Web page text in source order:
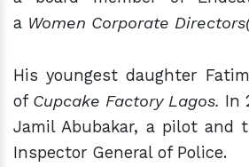
a Women Corporate
His youngest daughter
of Cupcake Factory Lagos. In
Jamil Abubakar, a pilot and
Inspector General of Police.